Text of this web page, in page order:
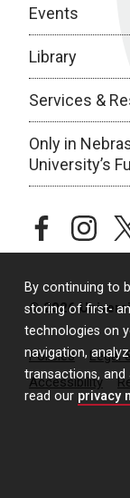
By continuing to
storing of first-
technologies on
navigation,
transactions,
read our privacy
Events
Library
Services &
Only in
University’s
facebook
© 2026
Policies Legal
Accessibility